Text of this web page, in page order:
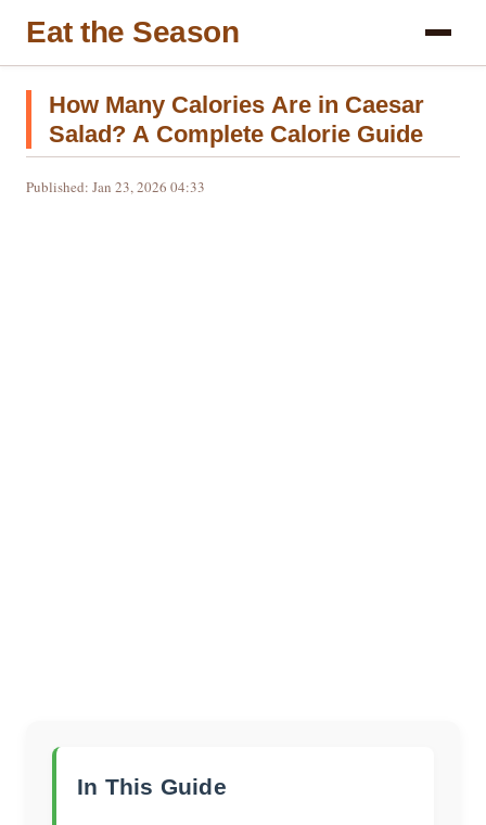
Eat the Season
How Many Calories Are in Caesar
Salad? A Complete Calorie Guide
Published: Jan 23, 2026 04:33
In This Guide